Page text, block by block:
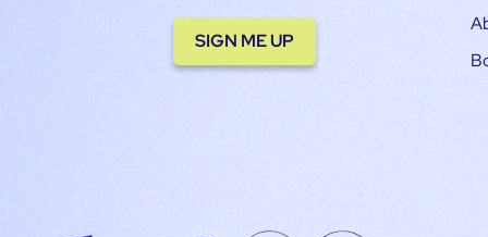
SIGN ME UP